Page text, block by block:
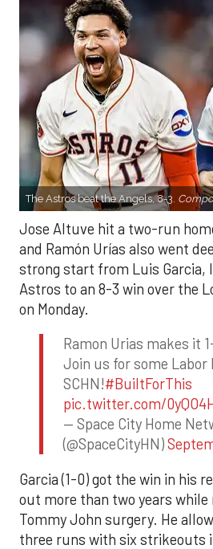
The Astros beat the Angels, 8-3.
Jose Altuve hit a two-run
and Ramón Urías also went
strong start from Luis Garcia,
Astros to an 8-3 win over the
on Monday.
Ramon Urias makes it
Join us for some Labor
SCHN!#BuiltForThis
pic.twitter.com/
— Space City Home
(@SpaceCityHN)
Garcia (1-0) got the win in his
out more than two years
Tommy John surgery. He
three runs with six strikeouts